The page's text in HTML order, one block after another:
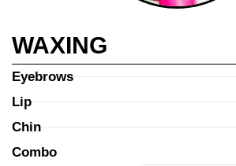
WAXING
Eyebrows
Lip
Chin
Combo